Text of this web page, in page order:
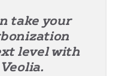
take your
level with